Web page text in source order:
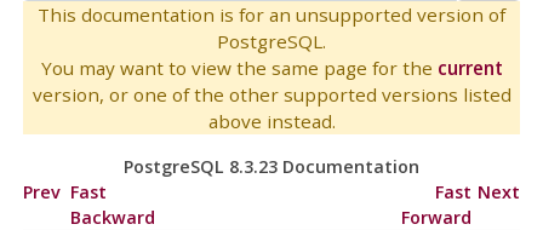
This documentation is for an unsupported version of
PostgreSQL.
You may want to view the same page for the current
version, or one of the other supported versions listed
above instead.
PostgreSQL 8.3.23 Documentation
Prev Fast
Backward
Fast
Forward
Next